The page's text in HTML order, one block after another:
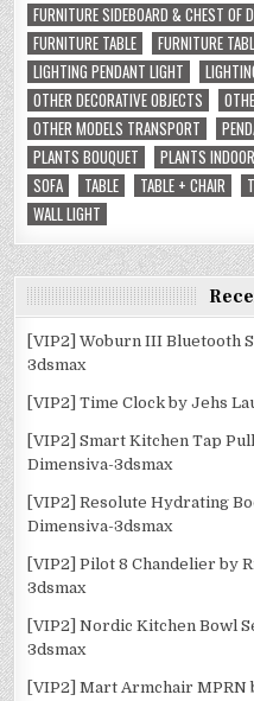
FURNITURE SIDEBOARD & CHEST OF
FURNITURE TABLE
FURNITURE
LIGHTING PENDANT LIGHT
OTHER DECORATIVE OBJECTS
OTHER MODELS TRANSPORT
PLANTS BOUQUET
PLANTS INDOOR
SOFA
TABLE TABLE + CHAIR
WALL LIGHT
[VIP2] Woburn III Bluetooth
3dsmax
[VIP2] Time Clock by Jehs
[VIP2] Smart Kitchen Tap
Dimensiva-3dsmax
[VIP2] Resolute Hydrating
Dimensiva-3dsmax
[VIP2] Pilot 8 Chandelier by
3dsmax
[VIP2] Nordic Kitchen Bowl
3dsmax
[VIP2] Mart Armchair MPRN